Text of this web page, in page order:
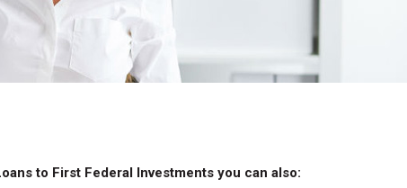
to First Federal Investments you can also: